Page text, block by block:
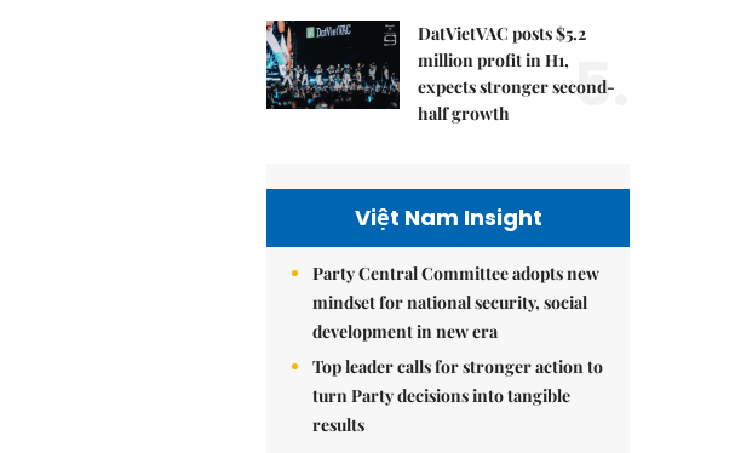
DatVietVAC posts $5.2
million profit in H1,
expects stronger second-
half growth
5.
Việt Nam Insight
Party Central Committee adopts new
mindset for national security, social
development in new era
Top leader calls for stronger action to
turn Party decisions into tangible
results